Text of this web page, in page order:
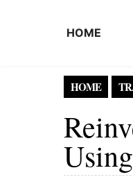
HOME
HOME